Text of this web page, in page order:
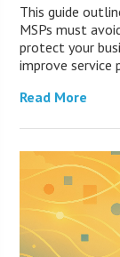
This guide
MSPs must
protect your
improve service
Read More